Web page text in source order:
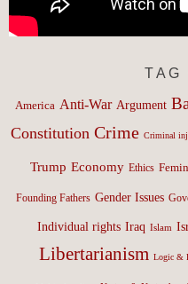
TAG
America Anti-War Argument
Constitution Crime Criminal
Trump Economy Ethics
Founding Fathers Gender Issues
Individual rights Iraq Islam
Libertarianism Logic &